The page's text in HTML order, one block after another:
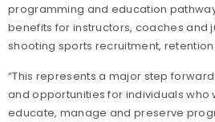
programming and education
benefits for instructors, coaches and
shooting sports recruitment,
“This represents a major step
and opportunities for individuals who
educate, manage and preserve